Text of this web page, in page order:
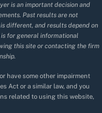
is an important decision and
Past results are not
different, and results depend on
for general informational
this site or contacting the firm
have some other impairment
Act or a similar law, and you
related to using this website,